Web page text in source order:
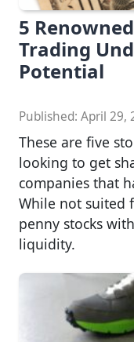
5
Trading
Potential
Published: April 29,
These are five
looking to get
companies that
While not suited
penny stocks
liquidity.